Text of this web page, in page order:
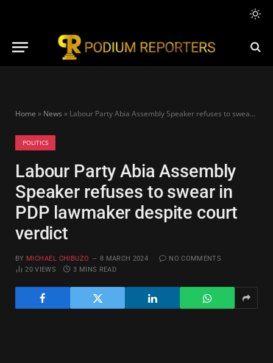
Home » News » Labour Party Abia Assembly Speaker refuses to swear in PDP lawmaker despite court verdict
POLITICS
Labour Party Abia Assembly
Speaker refuses to swear in
PDP lawmaker despite court
verdict
BY MICHAEL CHIBUZO 8 MARCH 2024
NO COMMENTS
20VIEWS 3 MINS READ